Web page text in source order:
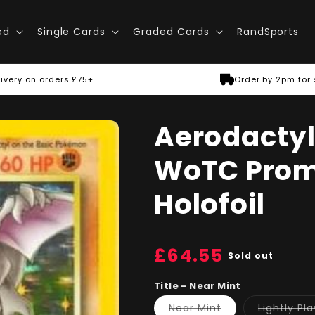
Single Cards Graded Cards RandSports
on orders £75+ Order by 2pm
WoTC
Holofoil
Regular
£64.55 Sold out
Title - Near Mint
Near MintVariantLightly